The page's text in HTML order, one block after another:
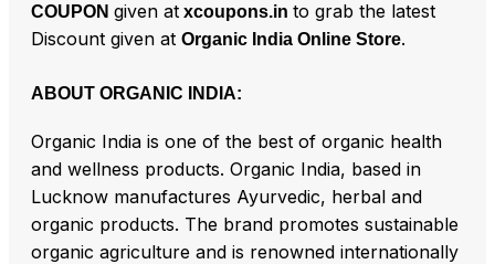
COUPON given at xcoupons.in to grab the latest
Discount given at Organic India Online Store.
ABOUT ORGANIC INDIA:
Organic India is one of the best of organic health
and wellness products. Organic India, based in
Lucknow manufactures Ayurvedic, herbal and
organic products. The brand promotes sustainable
organic agriculture and is renowned internationally